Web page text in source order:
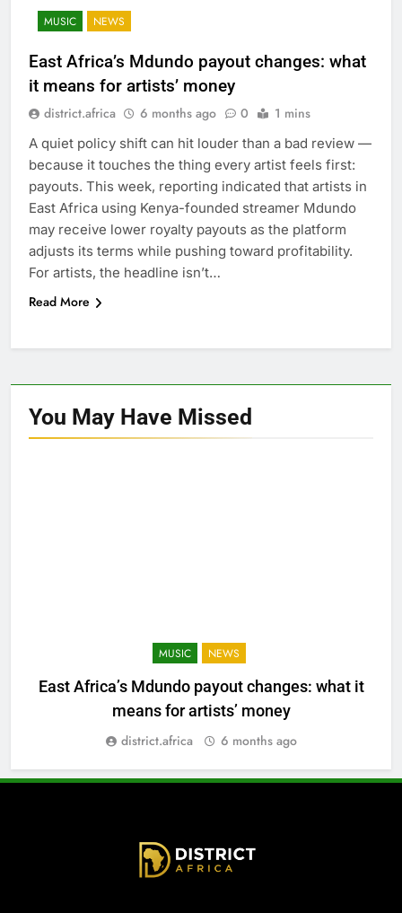
MUSIC NEWS
East Africa’s Mdundo payout changes: what
it means for artists’ money
district.africa 6 months ago 0 1 mins
A quiet policy shift can hit louder than a bad review —
because it touches the thing every artist feels first:
payouts. This week, reporting indicated that artists in
East Africa using Kenya-founded streamer Mdundo
may receive lower royalty payouts as the platform
adjusts its terms while pushing toward profitability.
For artists, the headline isn’t…
Read More
You May Have Missed
MUSIC NEWS
East Africa’s Mdundo payout changes: what it
means for artists’ money
district.africa 6 months ago